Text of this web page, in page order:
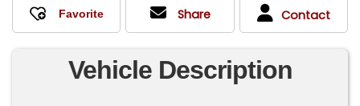
Share Contact
Vehicle Description